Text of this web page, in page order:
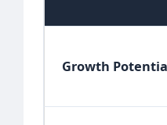
Growth